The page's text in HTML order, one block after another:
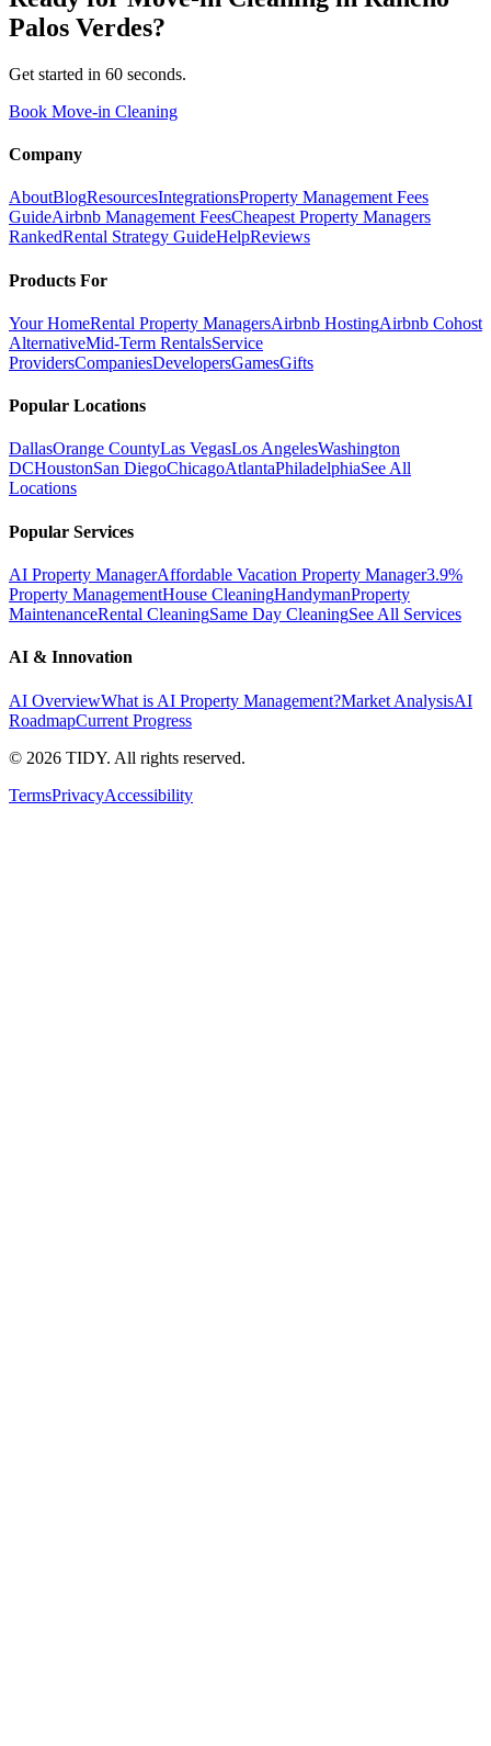
Palos Verdes?
Get started in 60 seconds.
Book Move-in Cleaning
Company
AboutBlogResourcesIntegrationsProperty Management Fees
GuideAirbnb Management FeesCheapest Property Managers
RankedRental Strategy GuideHelpReviews
Products For
Your HomeRental Property ManagersAirbnb HostingAirbnb Cohost
AlternativeMid-Term RentalsService
ProvidersCompaniesDevelopersGamesGifts
Popular Locations
DallasOrange CountyLas VegasLos AngelesWashington
DCHoustonSan DiegoChicagoAtlantaPhiladelphiaSee All
Locations
Popular Services
AI Property ManagerAffordable Vacation Property Manager3.9%
Property ManagementHouse CleaningHandymanProperty
MaintenanceRental CleaningSame Day CleaningSee All Services
AI & Innovation
AI OverviewWhat is AI Property Management?Market AnalysisAI
RoadmapCurrent Progress
© 2026 TIDY. All rights reserved.
TermsPrivacyAccessibility